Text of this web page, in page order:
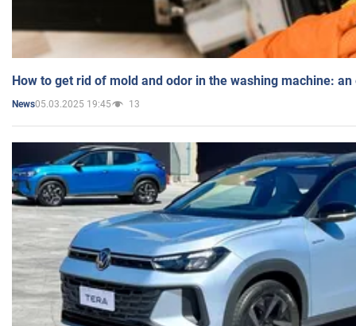
How to get rid of mold and odor in the washing machine:
News05.03.2025 19:45 13